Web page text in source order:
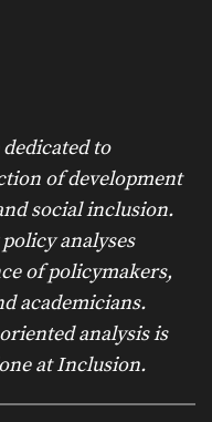
to
of development
social inclusion.
analyses
of policymakers,
academicians.
analysis is
at Inclusion.